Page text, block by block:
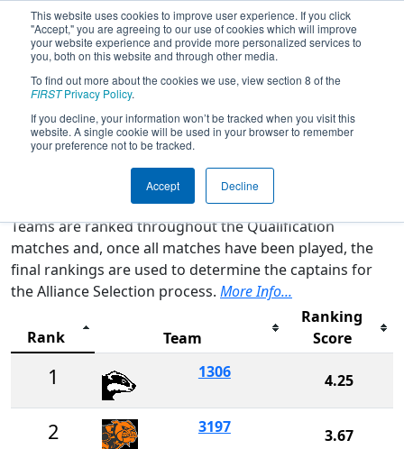
This website uses cookies to improve user experience. If you click
"Accept," you are agreeing to our use of cookies which will improve
your website experience and provide more personalized services to
you, both on this website and through other media.
To find out more about the cookies we use, view section 8 of the
FIRSTPrivacy Policy.
If you decline, your information won’t be tracked when you visit this
website. A single cookie will be used in your browser to remember
your preference not to be tracked.
Accept Decline
2026Rankings - WIN District
Appleton Event
Qualification Rankings District Rankings
Teams are ranked throughout the Qualification
matches and, once all matches have been played, the
final rankings are used to determine the captains for
the Alliance Selection process. More Info...
Rank Team
Ranking
Score
1 1306 4.25
2 3197 3.67